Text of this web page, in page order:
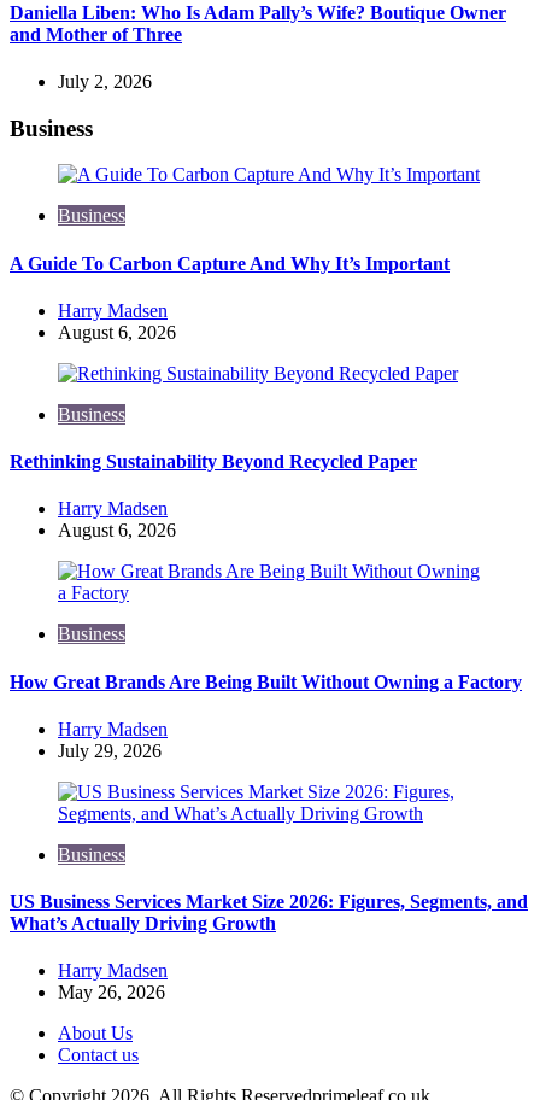
Daniella Liben: Who Is Adam Pally’s Wife? Boutique Owner
and Mother of Three
July 2, 2026
Business
Business
A Guide To Carbon Capture And Why It’s Important
Posted
by
Harry Madsen
August 6, 2026
Business
Rethinking Sustainability Beyond Recycled Paper
Posted
by
Harry Madsen
August 6, 2026
Business
How Great Brands Are Being Built Without Owning a Factory
Posted
by
Harry Madsen
July 29, 2026
Business
US Business Services Market Size 2026: Figures, Segments, and
What’s Actually Driving Growth
Posted
by
Harry Madsen
May 26, 2026
About Us
Contact us